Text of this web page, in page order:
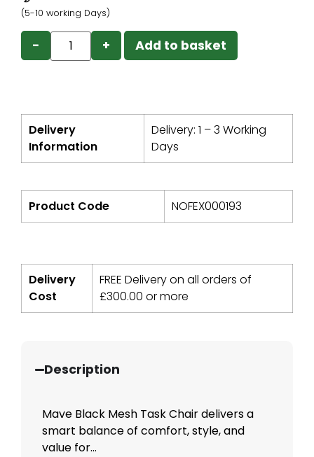
(5-10 working Days)
− + Add to basket
Delivery
Information
Delivery: 1 – 3 Working
Days
Product Code NOFEX000193
Delivery
Cost
FREE Delivery on all orders of
£300.00 or more
Description
Mave Black Mesh Task Chair delivers a
smart balance of comfort, style, and
value for...